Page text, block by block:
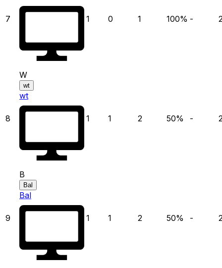
7 1 0 1 100% -
8
W
wt
wt
1 1 2 50% -
9
B
Bal
Bal
1 1 2 50% -